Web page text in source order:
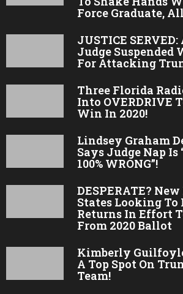
Force Graduate,
JUSTICE
Judge Suspended
For Attacking
Three Florida
Into OVERDRIVE
Win In 2020!
Lindsey Graham
Says Judge Nap Is
100% WRONG”!
DESPERATE?
States Looking To
Returns In Effort
From 2020 Ballot
Kimberly
A Top Spot On
Team!